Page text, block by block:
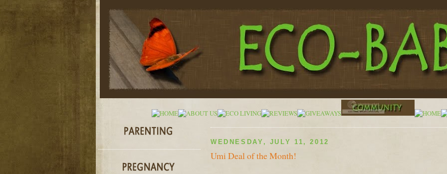
WEDNESDAY, JULY 11, 2012
Umi Deal of the Month!